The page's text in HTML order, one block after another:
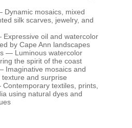
Dynamic mosaics, mixed
silk scarves, jewelry, and
oil and watercolor
by Cape Ann landscapes
— Luminous watercolor
the spirit of the coast
Imaginative mosaics and
and surprise
textiles, prints,
using natural dyes and